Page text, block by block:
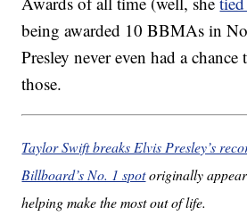
being awarded 10 BBMAs in
Presley never even had a
those.
Taylor Swift breaks Elvis Presley’s
Billboard’s No. 1 spotoriginally
helping make the most out of life.